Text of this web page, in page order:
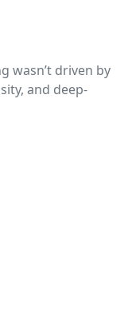
wasn’t driven by
and deep-